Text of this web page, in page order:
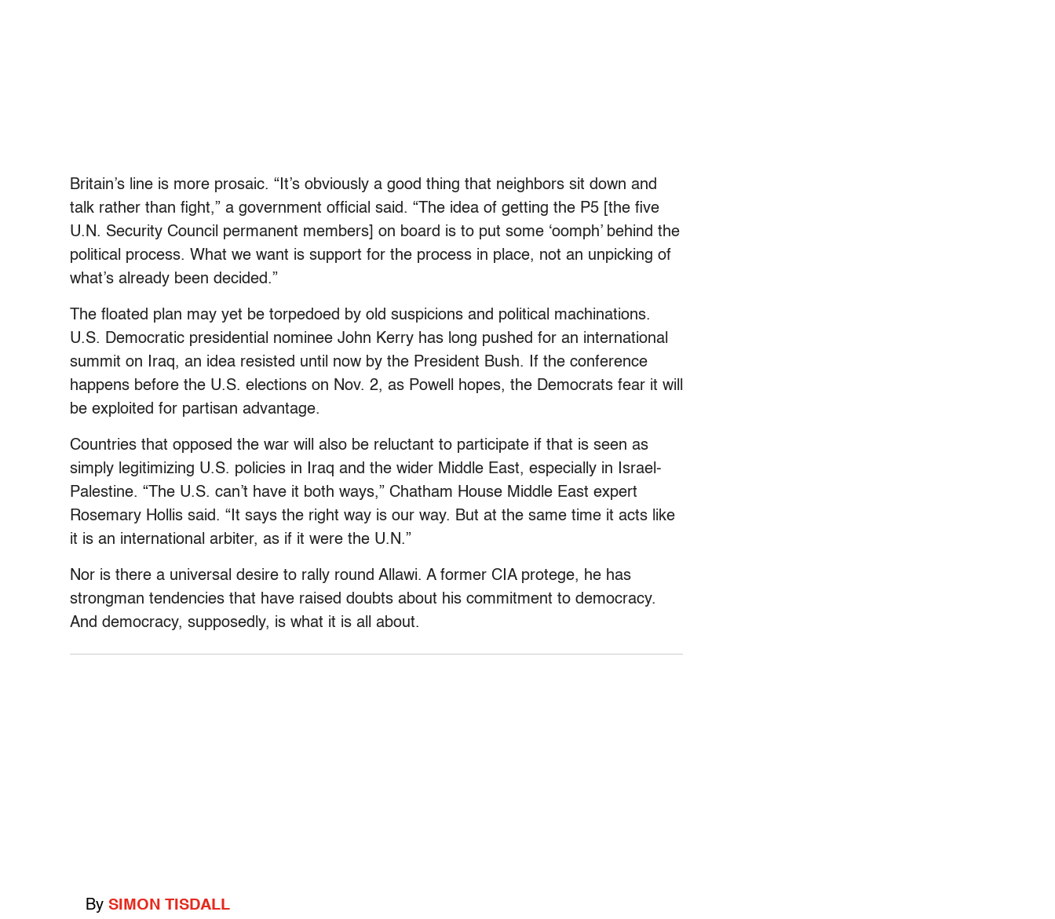
Britain’s line is more prosaic. “It’s obviously a good thing that neighbors sit down and
talk rather than fight,” a government official said. “The idea of getting the P5 [the five
U.N. Security Council permanent members] on board is to put some ‘oomph’ behind the
political process. What we want is support for the process in place, not an unpicking of
what’s already been decided.”
The floated plan may yet be torpedoed by old suspicions and political machinations.
U.S. Democratic presidential nominee John Kerry has long pushed for an international
summit on Iraq, an idea resisted until now by the President Bush. If the conference
happens before the U.S. elections on Nov. 2, as Powell hopes, the Democrats fear it will
be exploited for partisan advantage.
Countries that opposed the war will also be reluctant to participate if that is seen as
simply legitimizing U.S. policies in Iraq and the wider Middle East, especially in Israel-
Palestine. “The U.S. can’t have it both ways,” Chatham House Middle East expert
Rosemary Hollis said. “It says the right way is our way. But at the same time it acts like
it is an international arbiter, as if it were the U.N.”
Nor is there a universal desire to rally round Allawi. A former CIA protege, he has
strongman tendencies that have raised doubts about his commitment to democracy.
And democracy, supposedly, is what it is all about.
By SIMON TISDALL